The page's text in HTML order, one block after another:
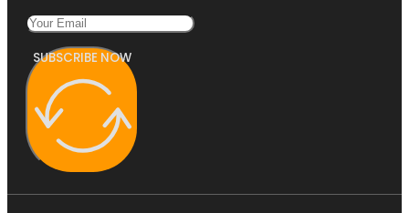
SUBSCRIBE NOW